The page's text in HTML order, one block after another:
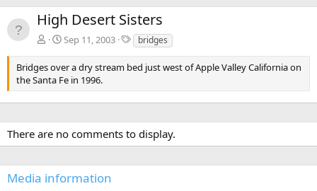
e
v
x
High Desert Sisters
Sep 11, 2003
T
a
g
bridges
Bridges over a dry stream bed just west of Apple Valley California on
the Santa Fe in 1996.
There are no comments to display.
Media information